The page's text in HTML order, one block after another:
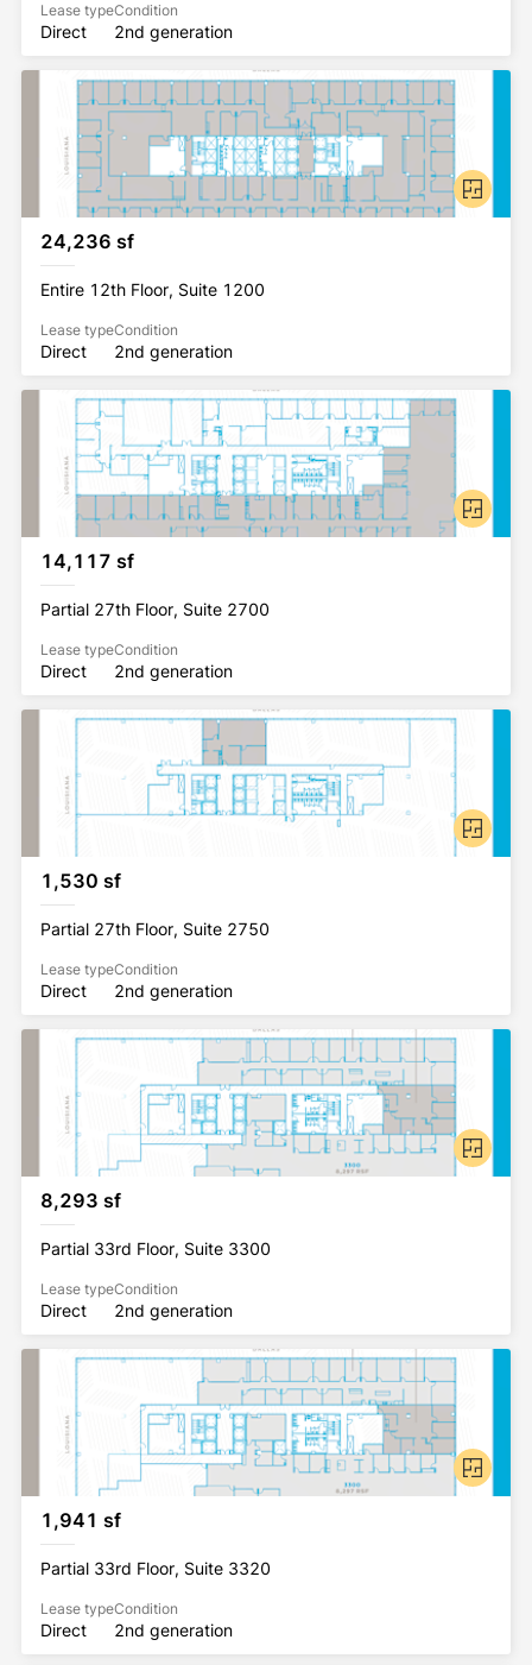
Lease type
Direct
Condition
2nd generation
24,236 sf
Entire 12th Floor, Suite 1200
Lease type
Direct
Condition
2nd generation
14,117 sf
Partial 27th Floor, Suite 2700
Lease type
Direct
Condition
2nd generation
1,530 sf
Partial 27th Floor, Suite 2750
Lease type
Direct
Condition
2nd generation
8,293 sf
Partial 33rd Floor, Suite 3300
Lease type
Direct
Condition
2nd generation
1,941 sf
Partial 33rd Floor, Suite 3320
Lease type
Direct
Condition
2nd generation